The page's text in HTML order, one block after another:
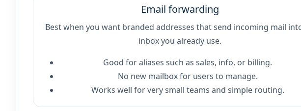
Email forwarding
Best when you want branded addresses that send incoming mail
inbox you already use.
Good for aliases such as sales, info, or billing.
No new mailbox for users to manage.
Works well for very small teams and simple routing.